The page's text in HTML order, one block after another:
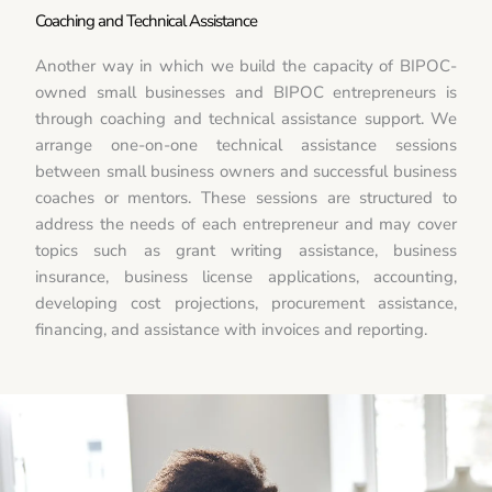
Coaching and Technical Assistance
Another way in which we build the capacity of BIPOC-
owned small businesses and BIPOC entrepreneurs is
through coaching and technical assistance support. We
arrange one-on-one technical assistance sessions
between small business owners and successful business
coaches or mentors. These sessions are structured to
address the needs of each entrepreneur and may cover
topics such as grant writing assistance, business
insurance, business license applications, accounting,
developing cost projections, procurement assistance,
financing, and assistance with invoices and reporting.